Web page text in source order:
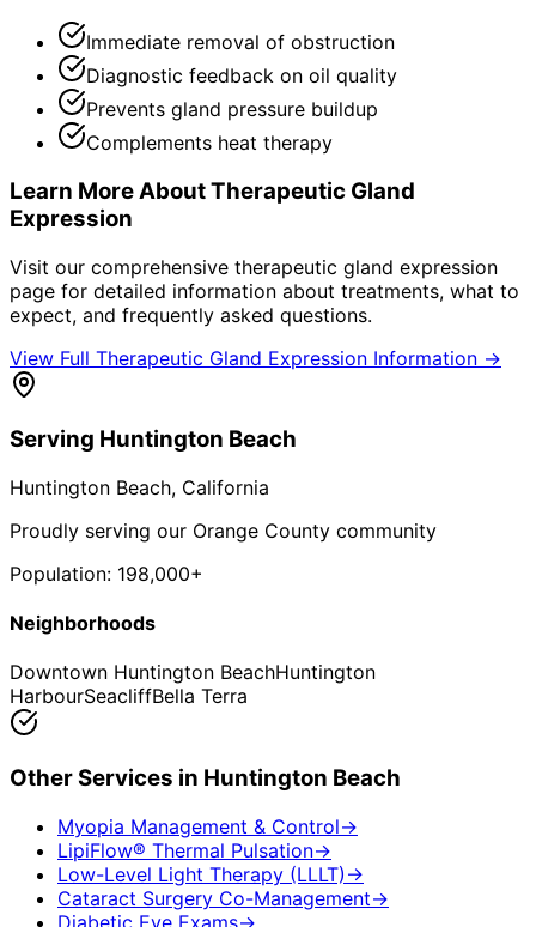
Immediate removal of obstruction
Diagnostic feedback on oil quality
Prevents gland pressure buildup
Complements heat therapy
Learn More AboutTherapeutic Gland
Expression
Visit our comprehensive therapeutic gland expression
page for detailed information about treatments, what to
expect, and frequently asked questions.
View Full Therapeutic Gland Expression Information →
Serving Huntington Beach
Huntington Beach, California
Proudly serving our Orange County community
Population: 198,000+
Neighborhoods
Downtown Huntington BeachHuntington
HarbourSeacliffBella Terra
Other Services in Huntington Beach
Myopia Management & Control→
LipiFlow® Thermal Pulsation→
Low-Level Light Therapy (LLLT) →
Cataract Surgery Co-Management→
Diabetic Eye Exams→